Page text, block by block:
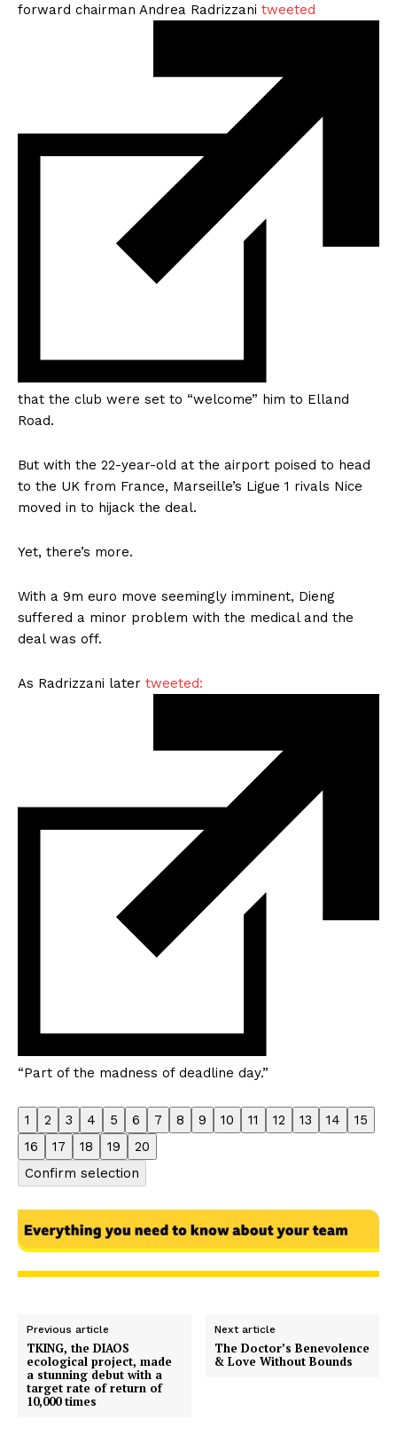
forward chairman Andrea Radrizzani tweeted
that the club were set to “welcome” him to Elland
Road.
But with the 22-year-old at the airport poised to head
to the UK from France, Marseille’s Ligue 1 rivals Nice
moved in to hijack the deal.
Yet, there’s more.
With a 9m euro move seemingly imminent, Dieng
suffered a minor problem with the medical and the
deal was off.
As Radrizzani later tweeted:
“Part of the madness of deadline day.”
1 2 3 4 5 6 7 8 9 10 11 12 13 14
15
16
17 18 19
20
Confirm selection
Previous article
TKING, the DIAOS
ecological project, made
a stunning debut with a
target rate of return of
10,000 times
Next article
The Doctor’s Benevolence
& Love Without Bounds